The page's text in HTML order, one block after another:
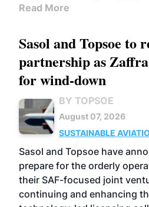
Read More
Sasol and Topsoe to
partnership as
for wind-down
BY TOPSOE
August 07, 2026
SUSTAINABLE
Sasol and Topsoe have
prepare for the orderly
their SAF-focused joint
continuing and enhancing